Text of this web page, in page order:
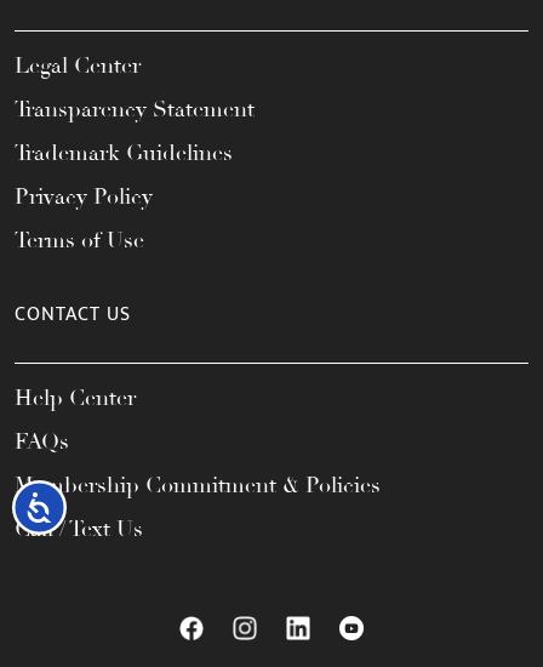
Accessibility
Legal Center
Transparency Statement
Trademark Guidelines
Privacy Policy
Terms of Use
CONTACT US
Help Center
FAQs
Membership Commitment & Policies
Call / Text Us